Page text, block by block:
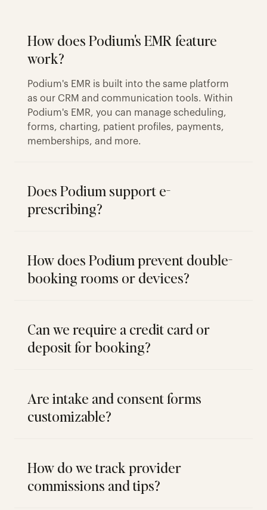
How does Podium's EMR feature
work?
Podium's EMR is built into the same platform
as our CRM and communication tools. Within
Podium's EMR, you can manage scheduling,
forms, charting, patient profiles, payments,
memberships, and more.
Does Podium support e-
prescribing?
How does Podium prevent double-
booking rooms or devices?
Can we require a credit card or
deposit for booking?
Are intake and consent forms
customizable?
How do we track provider
commissions and tips?